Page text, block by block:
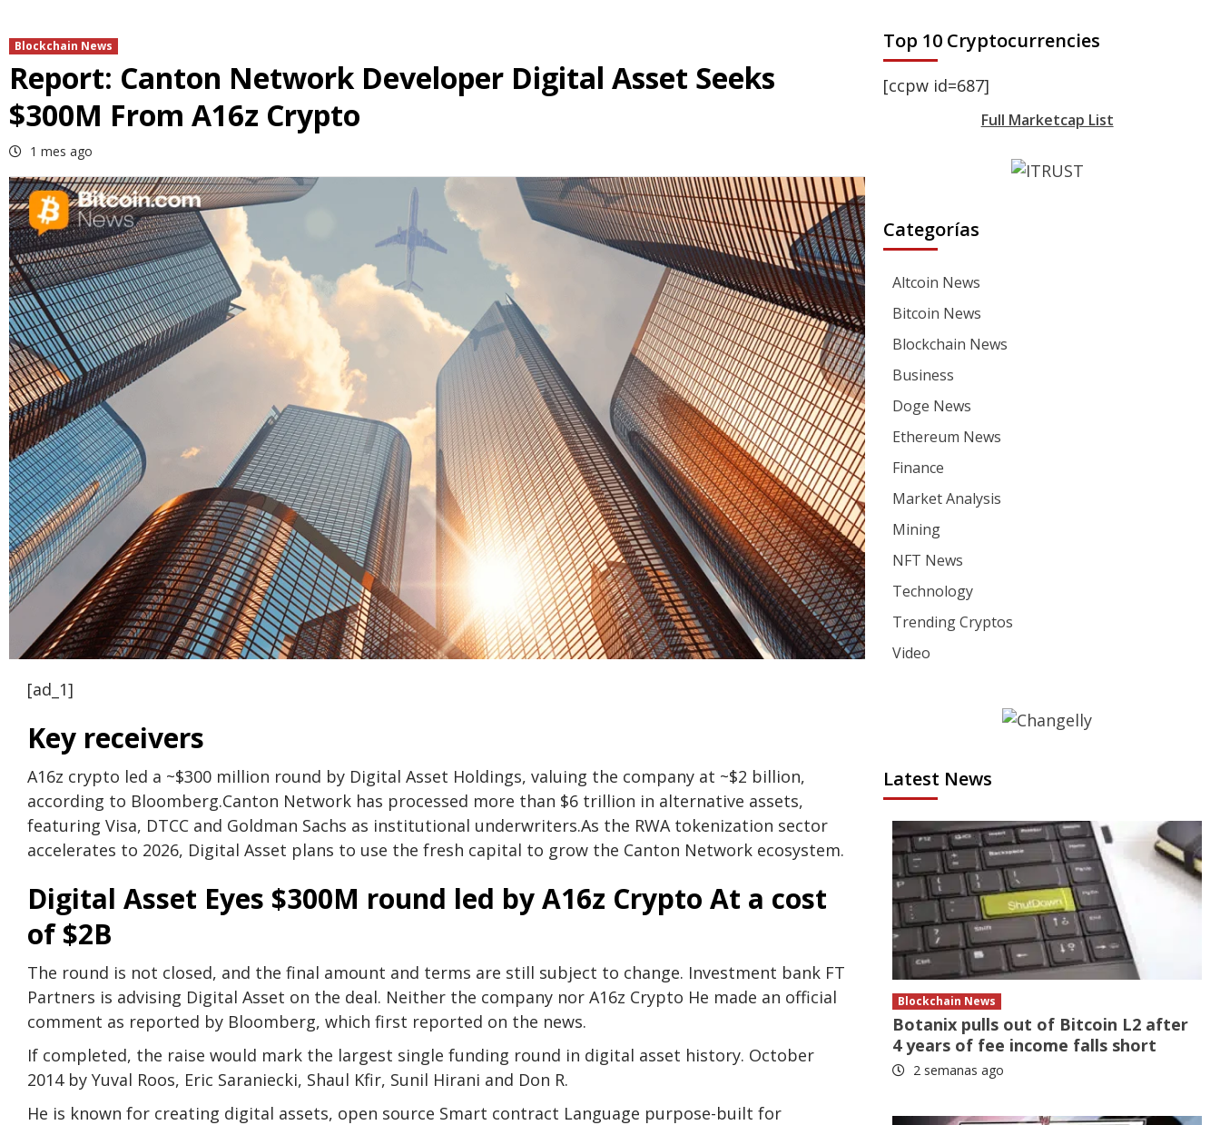
Blockchain News
Report: Canton Network Developer Digital Asset Seeks
$300M From A16z Crypto
1 mes ago
[ad_1]
Key receivers
A16z crypto led a ~$300 million round by Digital Asset Holdings, valuing the company at ~$2 billion,
according to Bloomberg.Canton Network has processed more than $6 trillion in alternative assets,
featuring Visa, DTCC and Goldman Sachs as institutional underwriters.As the RWA tokenization sector
accelerates to 2026, Digital Asset plans to use the fresh capital to grow the Canton Network ecosystem.
Digital Asset Eyes $300M round led by A16z Crypto At a cost
of $2B
The round is not closed, and the final amount and terms are still subject to change. Investment bank FT
Partners is advising Digital Asset on the deal. Neither the company nor A16z Crypto He made an official
comment as reported by Bloomberg, which first reported on the news.
If completed, the raise would mark the largest single funding round in digital asset history. October
2014 by Yuval Roos, Eric Saraniecki, Shaul Kfir, Sunil Hirani and Don R.
He is known for creating digital assets, open source Smart contract Language purpose-built for
Top 10 Cryptocurrencies
[ccpw id=687]
Full Marketcap List
Categorías
Altcoin News
Bitcoin News
Blockchain News
Business
Doge News
Ethereum News
Finance
Market Analysis
Mining
NFT News
Technology
Trending Cryptos
Video
Latest News
Blockchain News
Botanix pulls out of Bitcoin L2 after
4 years of fee income falls short
2 semanas ago